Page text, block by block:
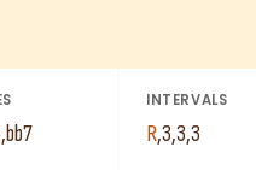
(Abdim7). This
,bb7
INTERVALS
R,3,3,3